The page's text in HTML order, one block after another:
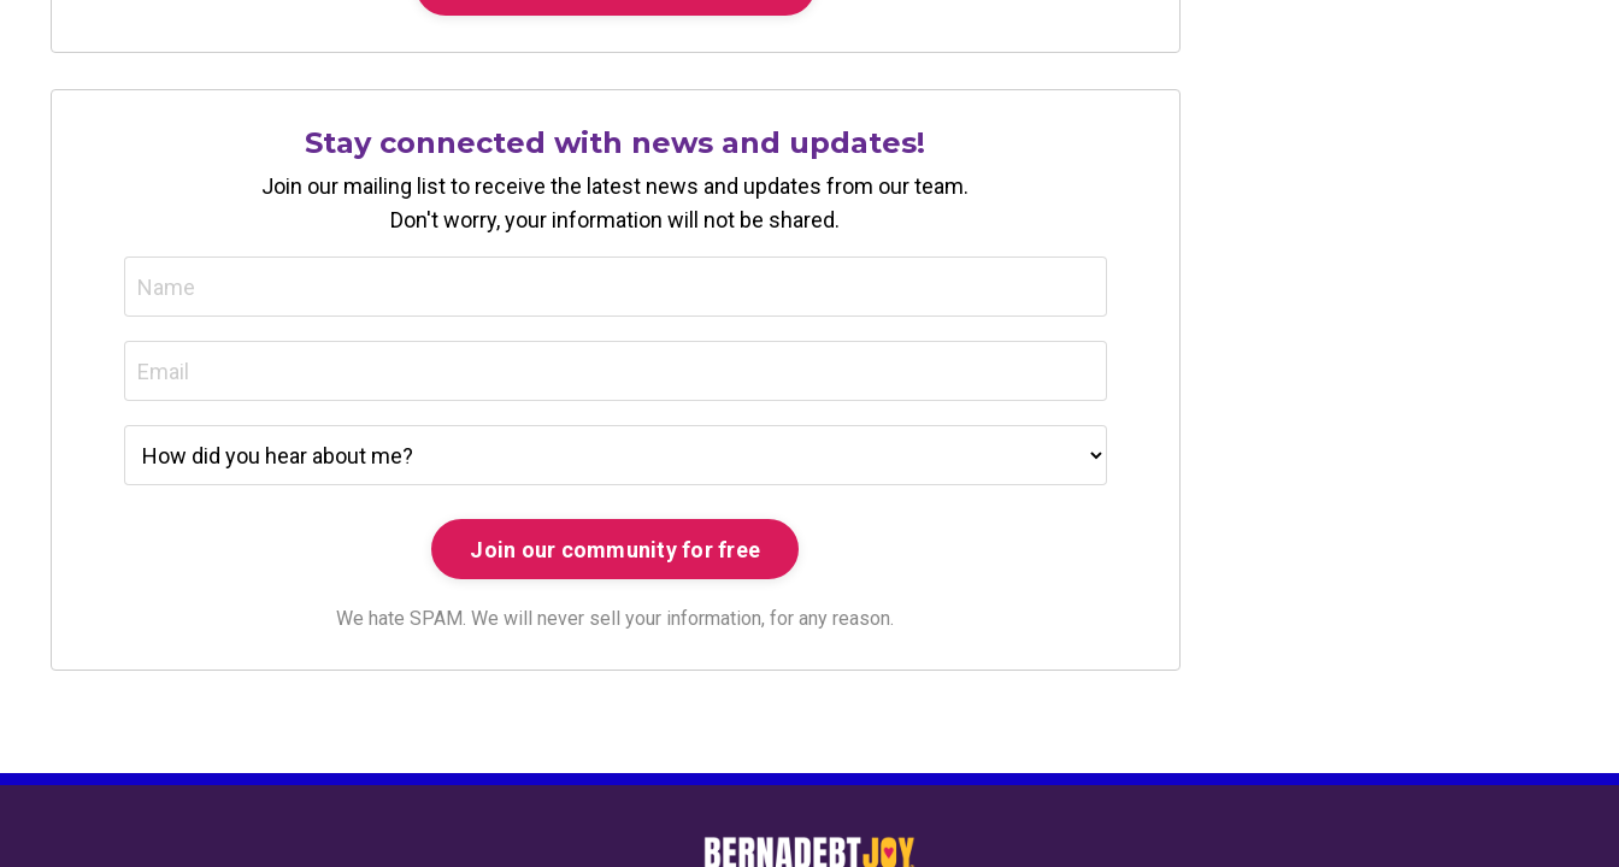
Stay connected with news and updates!
Join our mailing list to receive the latest news and updates from our team.
Don't worry, your information will not be shared.
We hate SPAM. We will never sell your information, for any reason.